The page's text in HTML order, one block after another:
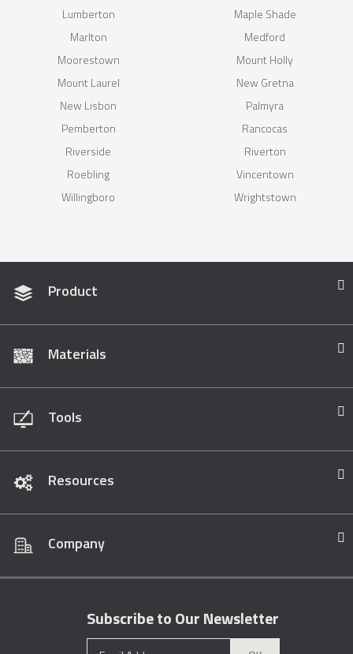
Lumberton
Maple Shade
Marlton
Medford
Moorestown
Mount Holly
Mount Laurel
New Gretna
New Lisbon
Palmyra
Pemberton
Rancocas
Riverside
Riverton
Roebling
Vincentown
Willingboro
Wrightstown
Product
Materials
Tools
Resources
Company
Subscribe to Our Newsletter